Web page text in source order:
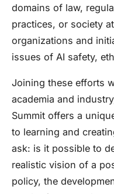
domains of law,
practices, or society
organizations and
issues of AI safety,
Joining these efforts
academia and
Summit offers a
to learning and
ask: is it possible to
realistic vision of a
policy, the